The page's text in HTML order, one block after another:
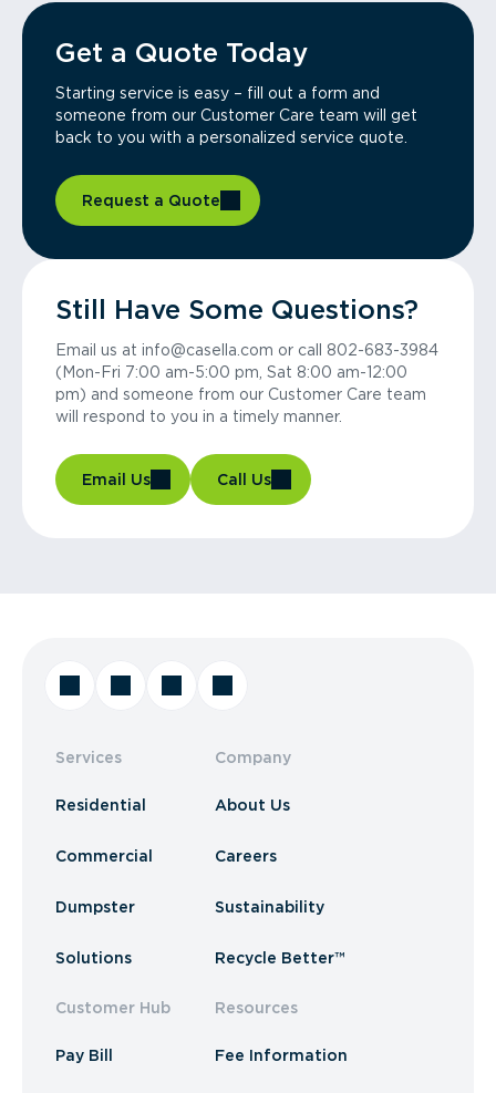
Get a Quote Today
Starting service is easy – fill out a form and
someone from our Customer Care team will get
back to you with a personalized service quote.
Request a Quote
Still Have Some Questions?
Email us at info@casella.com or call 802-683-3984
(Mon-Fri 7:00 am-5:00 pm, Sat 8:00 am-12:00
pm) and someone from our Customer Care team
will respond to you in a timely manner.
Email Us Call Us
Services
Residential
Commercial
Dumpster
Solutions
Customer Hub
Pay Bill
Company
About Us
Careers
Sustainability
Recycle Better™
Resources
Fee Information